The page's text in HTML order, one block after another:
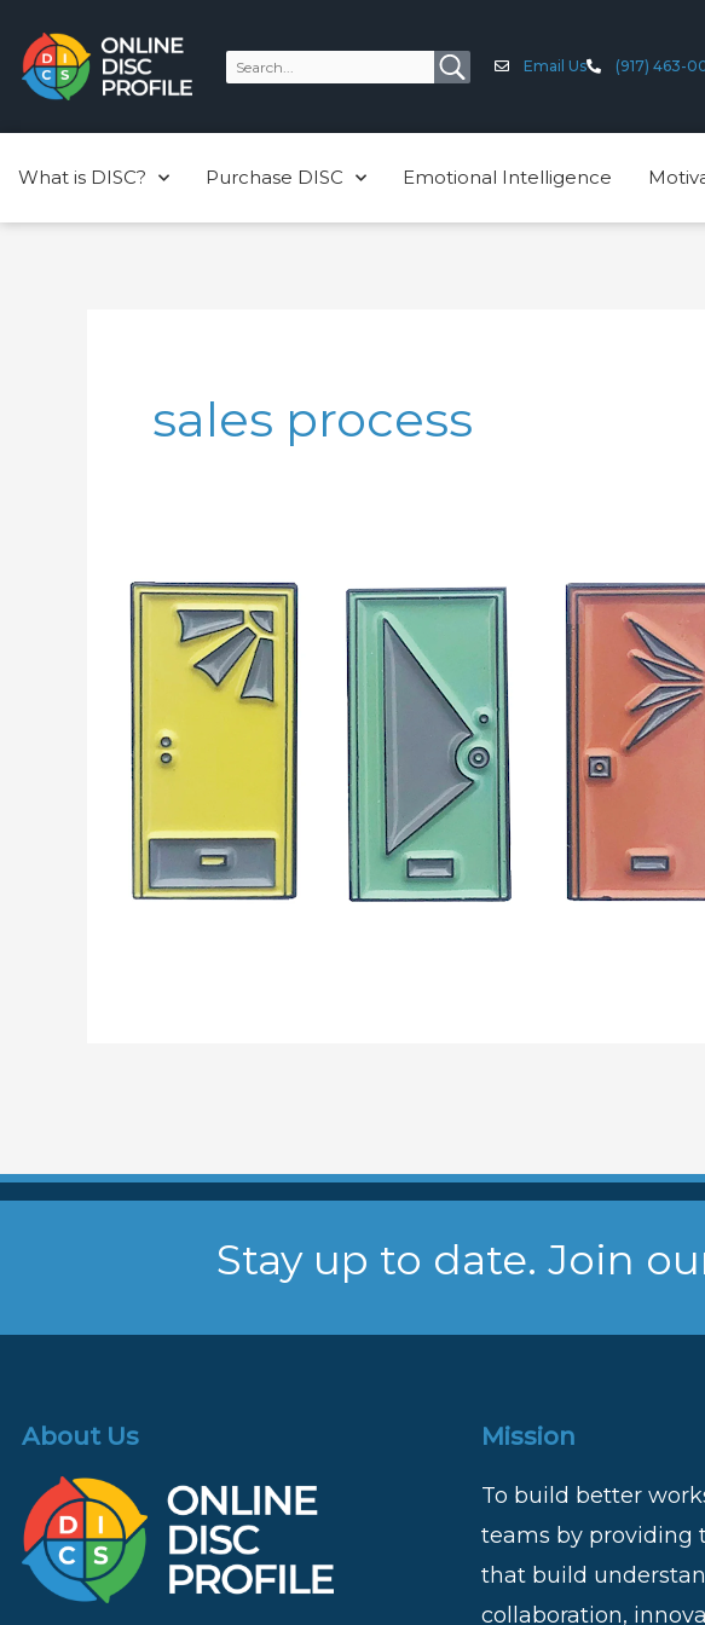
content
Email Us (917) 463-
What is DISC? Purchase DISC Emotional Intelligence
sales process
Stay up to date. Join
About Us Mission
To build better
teams by providing
that build
collaboration,